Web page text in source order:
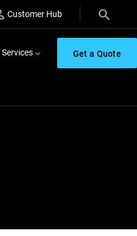
Customer Hub
Get a Quote